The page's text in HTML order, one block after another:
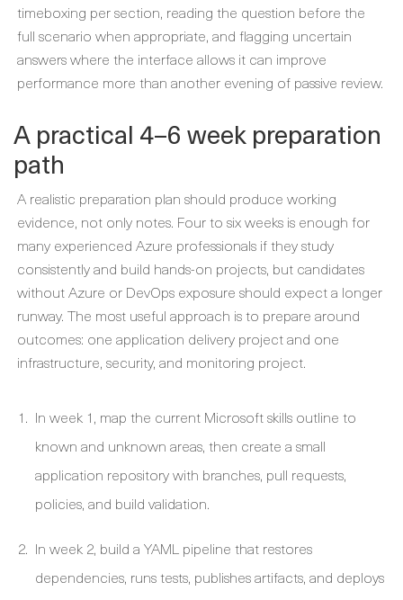
timeboxing per section, reading the question before the
full scenario when appropriate, and flagging uncertain
answers where the interface allows it can improve
performance more than another evening of passive review.
A practical 4–6 week preparation
path
A realistic preparation plan should produce working
evidence, not only notes. Four to six weeks is enough for
many experienced Azure professionals if they study
consistently and build hands-on projects, but candidates
without Azure or DevOps exposure should expect a longer
runway. The most useful approach is to prepare around
outcomes: one application delivery project and one
infrastructure, security, and monitoring project.
In week 1, map the current Microsoft skills outline to
known and unknown areas, then create a small
application repository with branches, pull requests,
policies, and build validation.
In week 2, build a YAML pipeline that restores
dependencies, runs tests, publishes artifacts, and deploys